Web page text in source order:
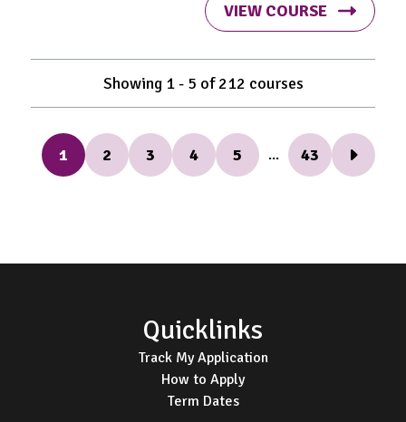
VIEW COURSE
Showing 1- 5 of212 courses
1 2 3 4 5 ... 43 Next
Quicklinks
Track My Application
How to Apply
Term Dates